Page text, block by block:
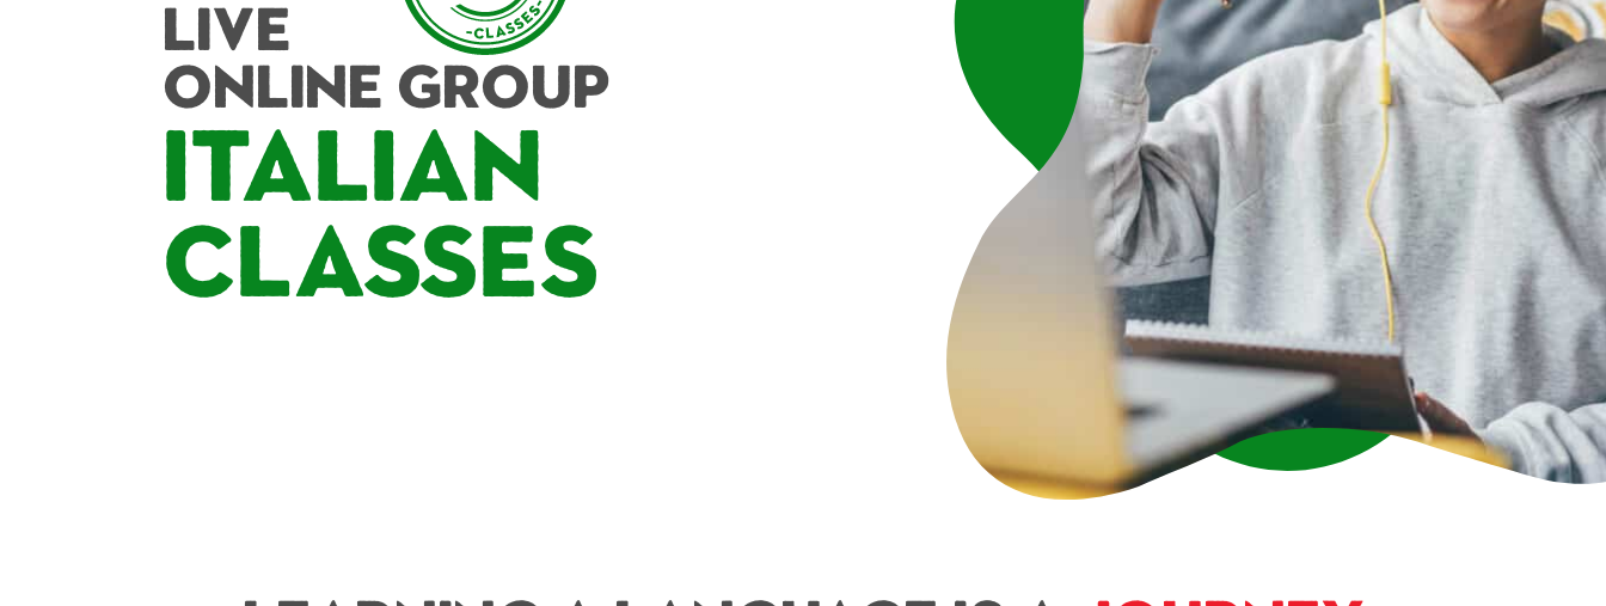
Live
Online Group
Italian
Classes